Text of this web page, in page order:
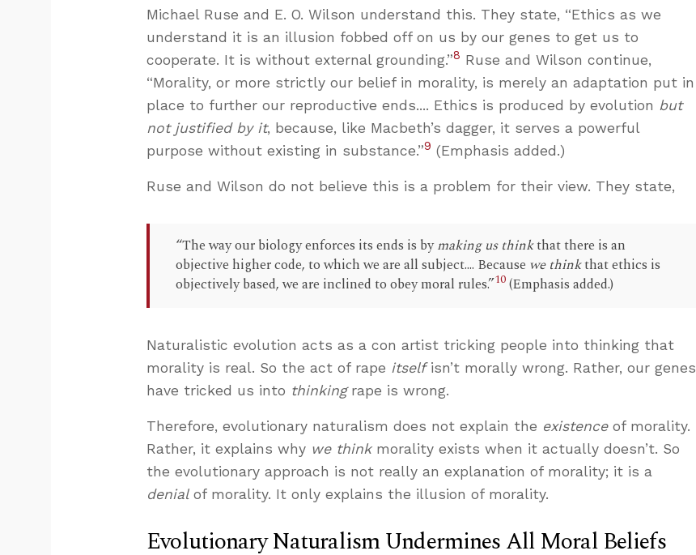
Michael Ruse and E. O. Wilson understand this. They state, “Ethics as we
understand it is an illusion fobbed off on us by our genes to get us to
cooperate. It is without external grounding.”8 Ruse and Wilson continue,
“Morality, or more strictly our belief in morality, is merely an adaptation put in
place to further our reproductive ends.... Ethics is produced by evolution but
not justified by it, because, like Macbeth’s dagger, it serves a powerful
purpose without existing in substance.”9 (Emphasis added.)
Ruse and Wilson do not believe this is a problem for their view. They state,
“The way our biology enforces its ends is bymaking us thinkthat there is an
objective higher code, to which we are all subject.... Because we thinkthat ethics is
objectively based, we are inclined to obey moral rules.”10(Emphasis added.)
Naturalistic evolution acts as a con artist tricking people into thinking that
morality is real. So the act of rape itselfisn’t morally wrong. Rather, our genes
have tricked us into thinkingrape is wrong.
Therefore, evolutionary naturalism does not explain the existenceof morality.
Rather, it explains why we thinkmorality exists when it actually doesn’t. So
the evolutionary approach is not really an explanation of morality; it is a
denialof morality. It only explains the illusion of morality.
Evolutionary Naturalism Undermines All Moral Beliefs